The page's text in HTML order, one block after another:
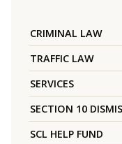
CRIMINAL LAW
TRAFFIC LAW
SERVICES
SECTION 10
SCL HELP FUND